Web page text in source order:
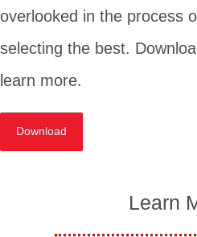
overlooked in the process
selecting the best.
learn more.
Download
Learn